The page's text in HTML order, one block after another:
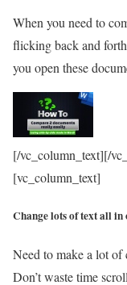
When you need to
flicking back and
you open these
[/vc_column_text][/
[vc_column_text]
Change lots of text all in
Need to make a lot of
Don’t waste time